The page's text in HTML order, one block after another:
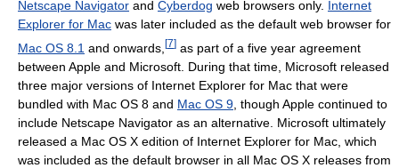
Netscape Navigator and Cyberdog web browsers only. Internet
Explorer for Mac was later included as the default web browser for
Mac OS 8.1 and onwards, [7] as part of a five year agreement
between Apple and Microsoft. During that time, Microsoft released
three major versions of Internet Explorer for Mac that were
bundled with Mac OS 8 and Mac OS 9 , though Apple continued to
include Netscape Navigator as an alternative. Microsoft ultimately
released a Mac OS X edition of Internet Explorer for Mac, which
was included as the default browser in all Mac OS X releases from